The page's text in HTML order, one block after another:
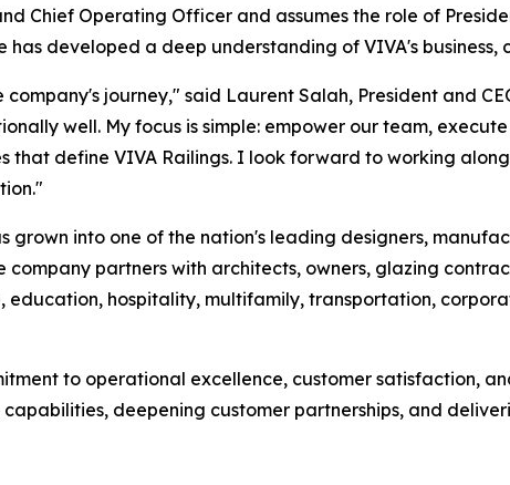
Chief Operating Officer and assumes the role of
developed a deep understanding of VIVA's business,
journey," said Laurent Salah, President and
well. My focus is simple: empower our team,
define VIVA Railings. I look forward to working
grown into one of the nation's leading designers,
partners with architects, owners, glazing
hospitality, multifamily, transportation,
to operational excellence, customer satisfaction,
deepening customer partnerships, and